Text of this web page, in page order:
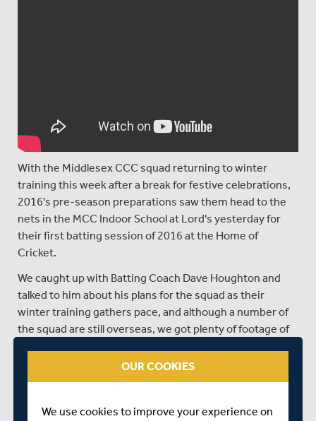
With the Middlesex CCC squad returning to winter
training this week after a break for festive celebrations,
2016's pre-season preparations saw them head to the
nets in the MCC Indoor School at Lord's yesterday for
their first batting session of 2016 at the Home of
Cricket.
We caught up with Batting Coach Dave Houghton and
talked to him about his plans for the squad as their
winter training gathers pace, and although a number of
the squad are still overseas, we got plenty of footage of
Ollie Rayner, Nick Gubbins, James Harris, Harry
Podmore, Academy player Tom Lace, George Scott, Toby
OUR COOKIES
We use cookies to improve your experience on